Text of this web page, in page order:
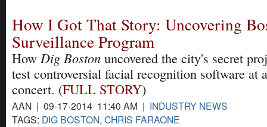
How I Got That Story: Uncovering
Surveillance Program
How Dig Boston uncovered the city's secret
test controversial facial recognition software at
concert. (FULL STORY)
AAN | 09-17-2014 11:40 AM | INDUSTRY NEWS
TAGS: DIG BOSTON, CHRIS FARAONE